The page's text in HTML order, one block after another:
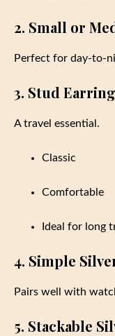
2. Small or
Perfect for day-to-
3. Stud
A travel essential.
Classic
Comfortable
Ideal for long
4. Simple
Pairs well with
5. Stackable